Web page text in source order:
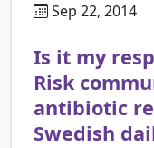
Sep 22, 2014
Is it my
Risk
antibiotic
Swedish